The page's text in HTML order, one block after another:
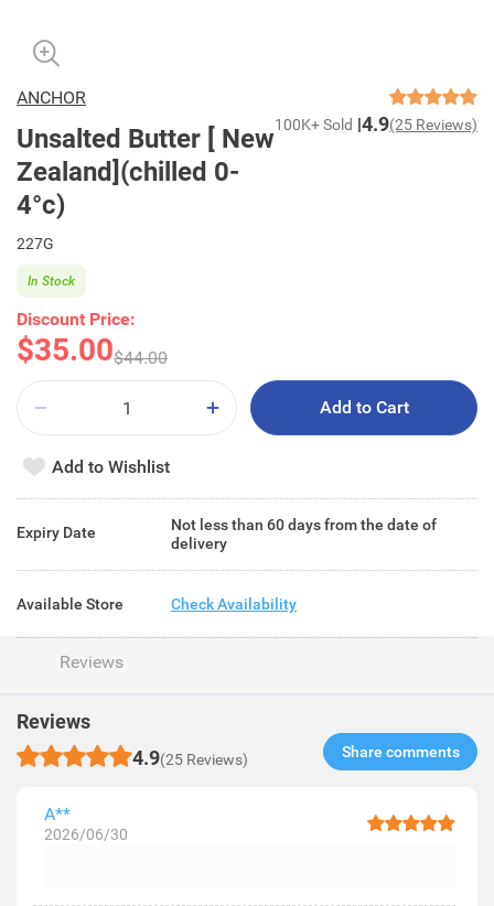
ANCHOR
Unsalted Butter [ New
Zealand](chilled 0-
4°c)
100K+ Sold 4.9(25 Reviews)
227G
Discount Price:
$35.00$44.00
In Stock
Add to Cart
Add to Wishlist
Expiry Date
Not less than 60 days from the date of
delivery
Available Store Check Availability
Reviews
Reviews
4.9(25 Reviews) Share comments​
A**
2026/06/30